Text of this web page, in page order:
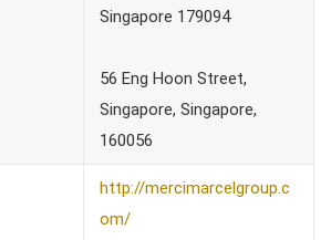
Singapore 179094
56 Eng Hoon Street,
Singapore, Singapore,
160056
http://mercimarcelgroup.c
om/